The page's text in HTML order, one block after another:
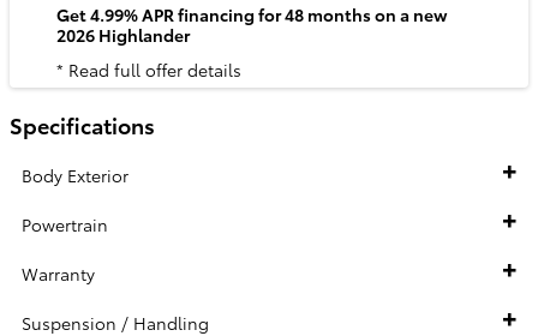
Get 4.99% APR financing for 48 months on a new
2026 Highlander
* Read full offer details
Specifications
Body Exterior
Powertrain
Warranty
Suspension / Handling